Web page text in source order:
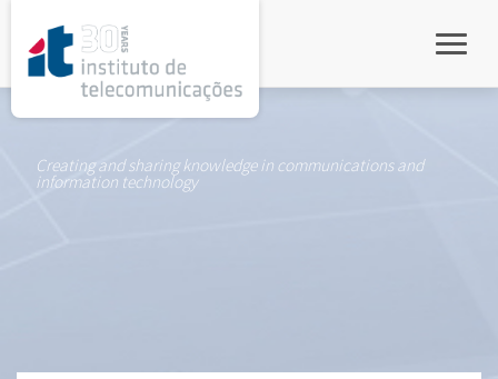
Creating and sharing knowledge in communications and
information technology